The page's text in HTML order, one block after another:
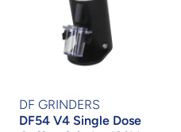
DF GRINDERS
DF54 V4 Single Dose